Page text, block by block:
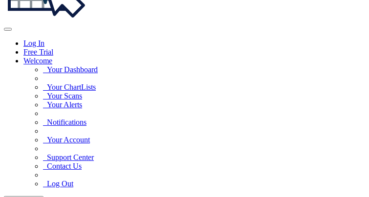
Log In
Free Trial
Welcome
Your Dashboard
Your ChartLists
Your Scans
Your Alerts
Notifications
Your Account
Support Center
Contact Us
Log Out